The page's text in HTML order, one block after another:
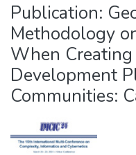
Statistics
Publication:
Methodology
When
Development
Communities: